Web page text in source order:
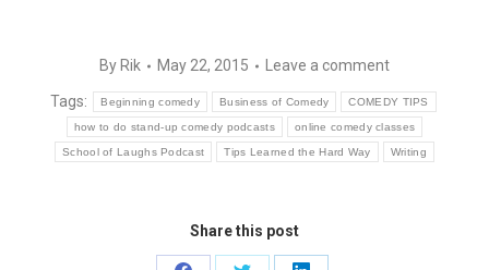
By Rik May 22, 2015 Leave a comment
Tags: Beginning comedy Business of Comedy COMEDY TIPS
how to do stand-up comedy podcasts online comedy classes
School of Laughs Podcast Tips Learned the Hard Way Writing
Share this post